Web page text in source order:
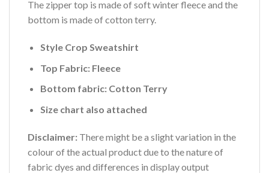
The zipper top is made of soft winter fleece and the
bottom is made of cotton terry.
Style Crop Sweatshirt
Top Fabric: Fleece
Bottom fabric: Cotton Terry
Size chart also attached
Disclaimer: There might be a slight variation in the
colour of the actual product due to the nature of
fabric dyes and differences in display output